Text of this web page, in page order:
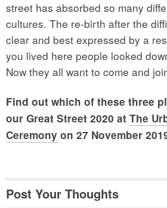
street has absorbed so many
cultures. The re-birth after the
clear and best expressed by a
you lived here people looked
Now they all want to come and
Find out which of these three
our Great Street 2020 at The
Ceremony on 27 November
Post Your Thoughts